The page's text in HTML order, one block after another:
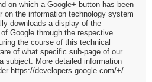
on which a Google+ button has been
on the information technology system
downloads a display of the
Google through the respective
the course of this technical
of what specific sub-page of our
subject. More detailed information
https://developers.google.com/+/.